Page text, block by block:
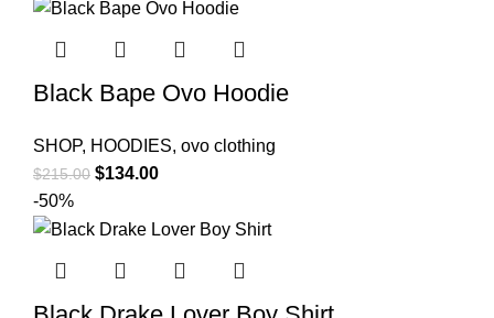
Black Bape Ovo Hoodie
SHOP, HOODIES, ovo clothing
$215.00 Original
was:
$134.00Current
is:
-50%